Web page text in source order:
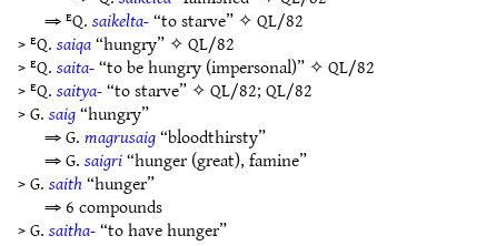
⇒ ᴱQ.saikelta-“to starve” ✧QL/82
> ᴱQ.saiqa“hungry” ✧QL/82
> ᴱQ.saita-“to be hungry (impersonal)” ✧QL/82
> ᴱQ.saitya-“to starve” ✧QL/82;QL/82
> G.saig“hungry”
⇒ G.magrusaig“bloodthirsty”
⇒ G.saigri“hunger (great), famine”
> G.saith“hunger”
⇒ 6 compounds
> G.saitha-“to have hunger”